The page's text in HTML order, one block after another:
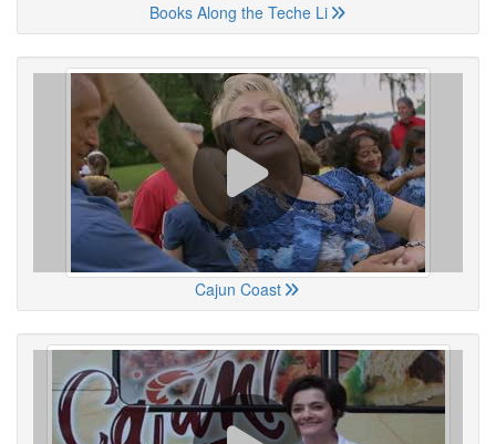
Books Along the Teche Li
Cajun Coast